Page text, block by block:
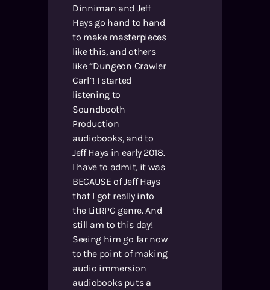
Dinniman and Jeff
Hays go hand to hand
to make masterpieces
like this, and others
like “Dungeon Crawler
Carl”! I started
listening to
Soundbooth
Production
audiobooks, and to
Jeff Hays in early 2018.
I have to admit, it was
BECAUSE of Jeff Hays
that I got really into
the LitRPG genre. And
still am to this day!
Seeing him go far now
to the point of making
audio immersion
audiobooks puts a